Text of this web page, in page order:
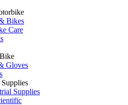
Bikes
Care
Gloves
Supplies